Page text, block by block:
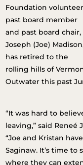
Foundation
past board member
and past board chair,
Joseph (Joe)
has retired to the
rolling hills of
Outwater this past
“It was hard to
leaving,” said Reneé
“Joe and Kristan
Saginaw. It’s time
where they can